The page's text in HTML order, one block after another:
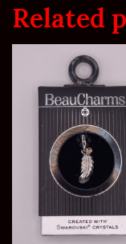
Related